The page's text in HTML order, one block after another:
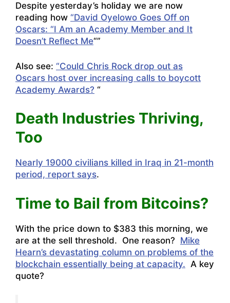
Despite yesterday’s holiday we are now
reading how “David Oyelowo Goes Off on
Oscars: “I Am an Academy Member and It
Doesn’t Reflect Me“”
Also see: “Could Chris Rock drop out as
Oscars host over increasing calls to boycott
Academy Awards? “
Death Industries Thriving,
Too
Nearly 19000 civilians killed in Iraq in 21-month
period, report says.
Time to Bail from Bitcoins?
With the price down to $383 this morning, we
are at the sell threshold. One reason? Mike
Hearn’s devastating column on problems of the
blockchain essentially being at capacity. A key
quote?